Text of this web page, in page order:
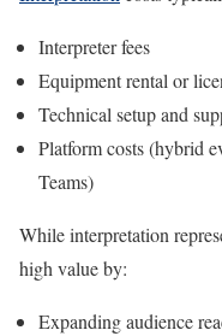
Interpreter fees
Equipment rental or
Technical setup and
Platform costs (hybrid
Teams)
While interpretation
high value by:
Expanding audience